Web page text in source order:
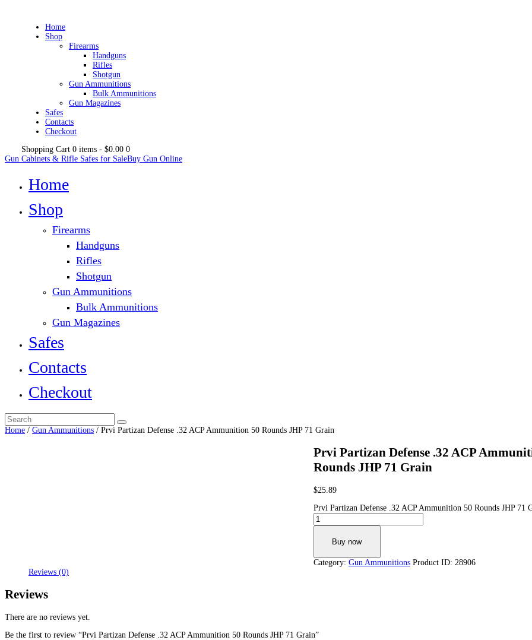
Home
Shop
Firearms
Handguns
Rifles
Shotgun
Gun Ammunitions
Bulk Ammunitions
Gun Magazines
Safes
Contacts
Checkout
Shopping Cart 0 items - $0.00 0
Gun Cabinets & Rifle Safes for SaleBuy Gun Online
Home
Shop
Firearms
Handguns
Rifles
Shotgun
Gun Ammunitions
Bulk Ammunitions
Gun Magazines
Safes
Contacts
Checkout
Home / Gun Ammunitions / Prvi Partizan Defense .32 ACP Ammunition 50 Rounds JHP 71 Grain
Prvi Partizan Defense .32 ACP
Rounds JHP 71 Grain
$25.89
Prvi Partizan Defense .32 ACP Ammunition 50 Rounds JHP 71
Buy now
Category: Gun Ammunitions Product ID: 28906
Reviews (0)
Reviews
There are no reviews yet.
Be the first to review “Prvi Partizan Defense .32 ACP Ammunition 50 Rounds JHP 71 Grain”